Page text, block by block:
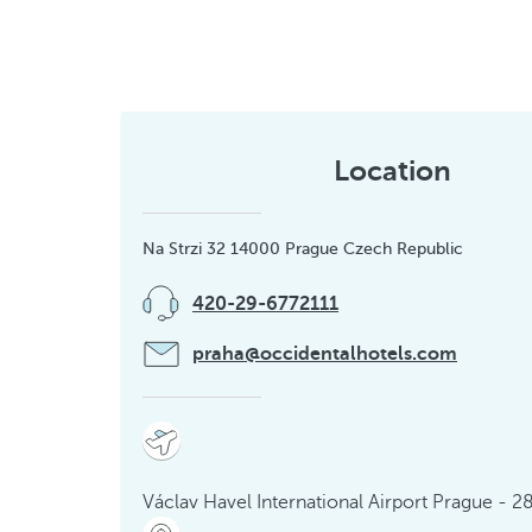
Location
Na Strzi 32 14000 Prague Czech Republic
420-29-6772111
praha@occidentalhotels.com
Václav Havel International Airport Prague -